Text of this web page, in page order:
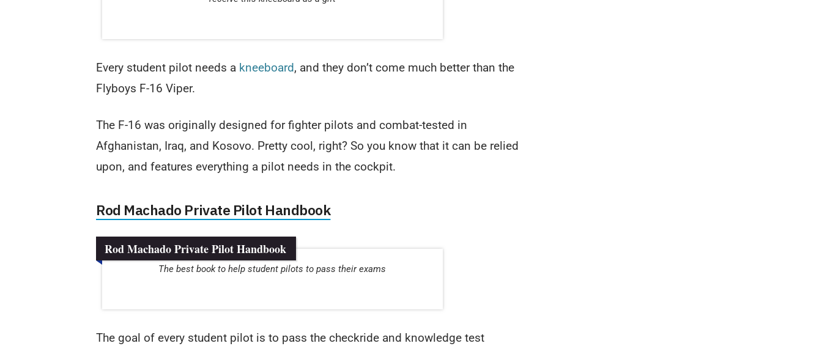
Every student pilot needs a kneeboard, and they don’t come much better than the
Flyboys F-16 Viper.
The F-16 was originally designed for fighter pilots and combat-tested in
Afghanistan, Iraq, and Kosovo. Pretty cool, right? So you know that it can be relied
upon, and features everything a pilot needs in the cockpit.
Rod Machado Private Pilot Handbook
Rod Machado Private Pilot Handbook
The best book to help student pilots to pass their exams
The goal of every student pilot is to pass the checkride and knowledge test